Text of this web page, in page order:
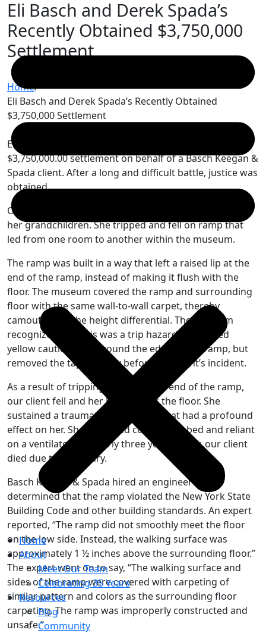
Skip
to
content
Home
About
Meet Our Team
Celebrating 35 Years
Resources
Blog
Community
Eli Basch and Derek Spada’s
Recently Obtained $3,750,000
Settlement
Home/
Eli Basch and Derek Spada’s Recently Obtained
$3,750,000 Settlement
Eli Basch and Derek Spada recently obtained a
$3,750,000.00 settlement on behalf of a Basch Keegan &
Spada client. After a long and difficult battle, justice was
obtained.
Our client was a grandmother visiting a museum with
her grandchildren. She tripped and fell on ramp that
led from one room to another within the museum.
The ramp was built in a way that left a raised lip at the
end of the ramp, instead of making it flush with the
floor. The museum covered the ramp and surrounding
floor with the same wall-to-wall carpet, thereby
camouflaging the height differential. The museum
recognized that this was a trip hazard and placed
yellow caution tape around the edge of the ramp, but
removed the tape shortly before our client’s incident.
As a result of tripping on the raised end of the ramp,
our client fell and her head struck the floor. She
sustained a traumatic brain injury that had a profound
effect on her. She remained confined to bed and reliant
on a ventilator for nearly three years. Sadly, our client
died due to this injury.
Basch Keegan & Spada hired an engineer who
determined that the ramp violated the New York State
Building Code and other building standards. An expert
reported, “The ramp did not smoothly meet the floor
on the low side. Instead, the walking surface was
approximately 1 ½ inches above the surrounding floor.”
The expert went on to say, “The walking surface and
sides of the ramp were covered with carpeting of
similar pattern and colors as the surrounding floor
carpeting. The ramp was improperly constructed and
unsafe.”